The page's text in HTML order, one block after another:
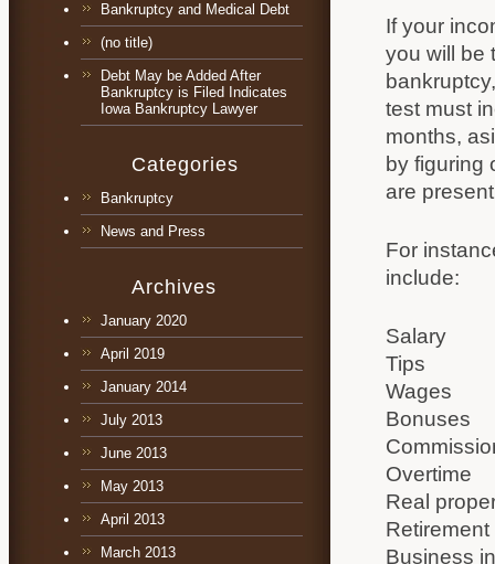
Bankruptcy and Medical Debt
(no title)
Debt May be Added After
Bankruptcy is Filed Indicates
Iowa Bankruptcy Lawyer
Categories
Bankruptcy
News and Press
Archives
January 2020
April 2019
January 2014
July 2013
June 2013
May 2013
April 2013
March 2013
If your
you will be
test must
months,
by figuring
are
For
include:
Salary
Tips
Wages
Bonuses
Overtime
Real
Business